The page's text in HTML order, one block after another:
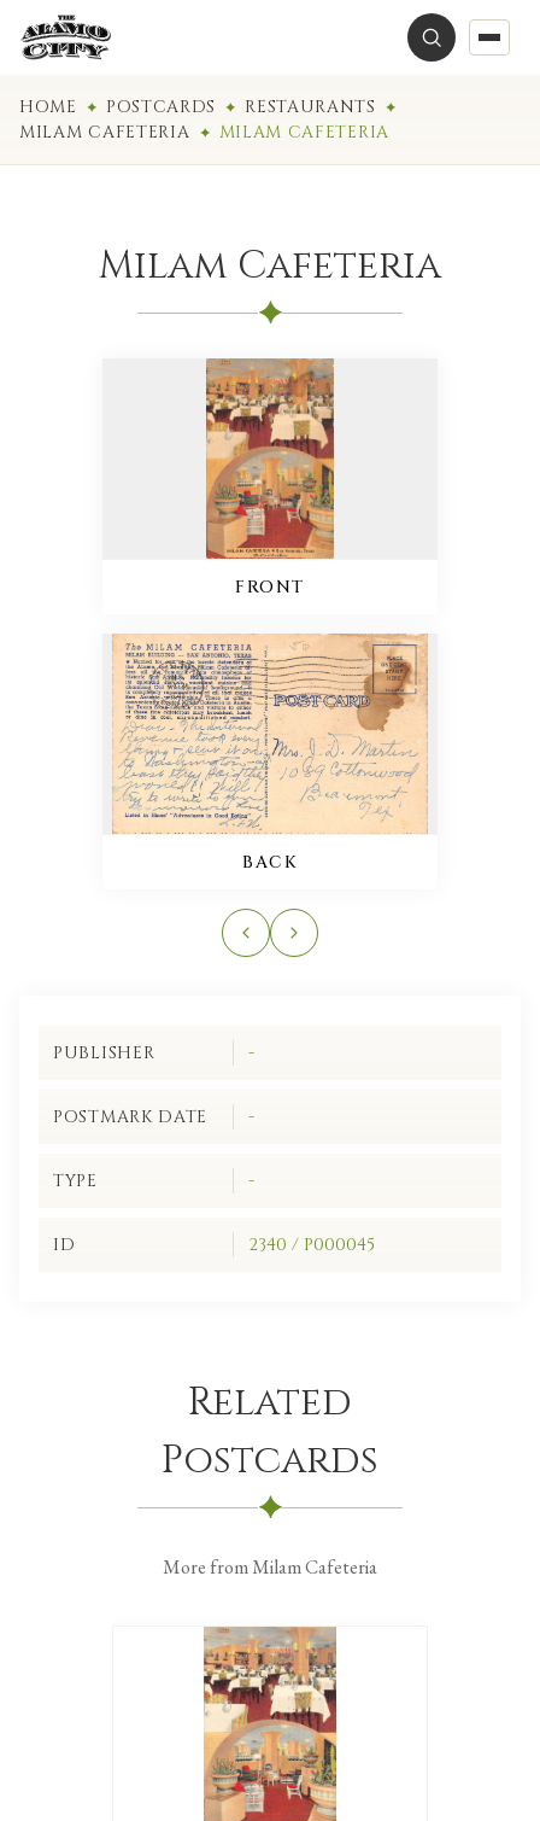
HOME POSTCARDS
RESTAURANTS
MILAM CAFETERIA
MILAM CAFETERIA
Milam Cafeteria
FRONT
BACK
PUBLISHER -
POSTMARK DATE -
TYPE -
ID 2340 / P000045
Related
Postcards
More from Milam Cafeteria